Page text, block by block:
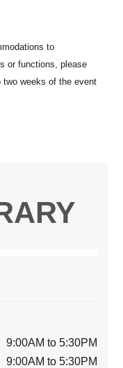
9:00AM to 5:30PM
9:00AM to 5:30PM